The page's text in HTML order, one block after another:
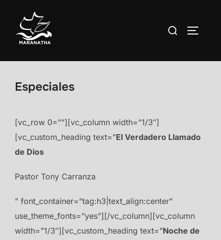
contenido
Buscar:
Especiales
[vc_row 0=””][vc_column width=”1/3″]
[vc_custom_heading text=”El Verdadero Llamado
de Dios
Pastor Tony Carranza
” font_container=”tag:h3|text_align:center”
use_theme_fonts=”yes”][/vc_column][vc_column
width=”1/3″][vc_custom_heading text=”Noche de